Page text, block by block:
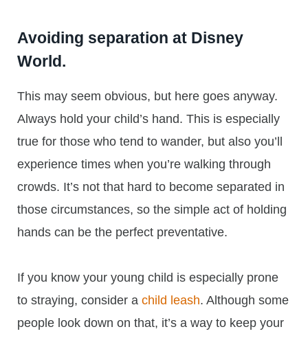
Avoiding separation at Disney
World.
This may seem obvious, but here goes anyway.
Always hold your child’s hand. This is especially
true for those who tend to wander, but also you’ll
experience times when you’re walking through
crowds. It’s not that hard to become separated in
those circumstances, so the simple act of holding
hands can be the perfect preventative.
If you know your young child is especially prone
to straying, consider a child leash. Although some
people look down on that, it’s a way to keep your